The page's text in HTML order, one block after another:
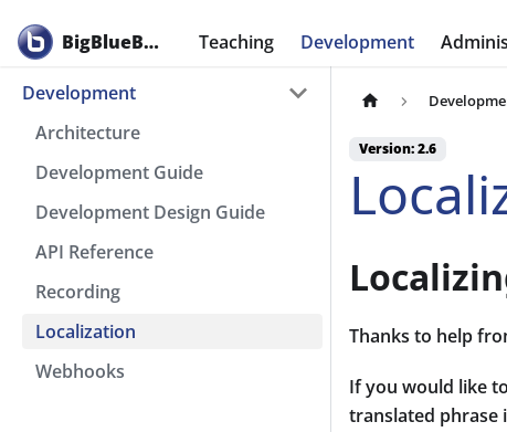
BigBlueButton Teaching Development
Development
Architecture
Development Guide
Development Design Guide
API Reference
Recording
Localization
Webhooks
Version: 2.6
Thanks to help
If you would like
translated phrase